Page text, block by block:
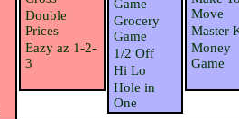
Double
Prices
Eazy az 1-2-
3
Game
Grocery
Game
1/2 Off
Hi Lo
Hole in
One
Move
Master
Money
Game